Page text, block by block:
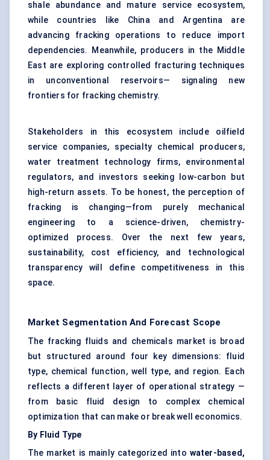
shale abundance and mature service ecosystem,
while countries like China and Argentina are
advancing fracking operations to reduce import
dependencies. Meanwhile, producers in the Middle
East are exploring controlled fracturing techniques
in unconventional reservoirs— signaling new
frontiers for fracking chemistry.
Stakeholders in this ecosystem include oilfield
service companies, specialty chemical producers,
water treatment technology firms, environmental
regulators, and investors seeking low-carbon but
high-return assets. To be honest, the perception of
fracking is changing—from purely mechanical
engineering to a science-driven, chemistry-
optimized process. Over the next few years,
sustainability, cost efficiency, and technological
transparency will define competitiveness in this
space.
Market Segmentation And Forecast Scope
The fracking fluids and chemicals market is broad
but structured around four key dimensions: fluid
type, chemical function, well type, and region. Each
reflects a different layer of operational strategy —
from basic fluid design to complex chemical
optimization that can make or break well economics.
By Fluid Type
The market is mainly categorized into water-based,